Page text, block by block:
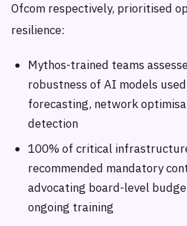
Ofcom respectively, prioritised
resilience:
Mythos-trained teams
robustness of AI models
forecasting, network
detection
100% of critical
recommended mandatory
advocating board-level
ongoing training